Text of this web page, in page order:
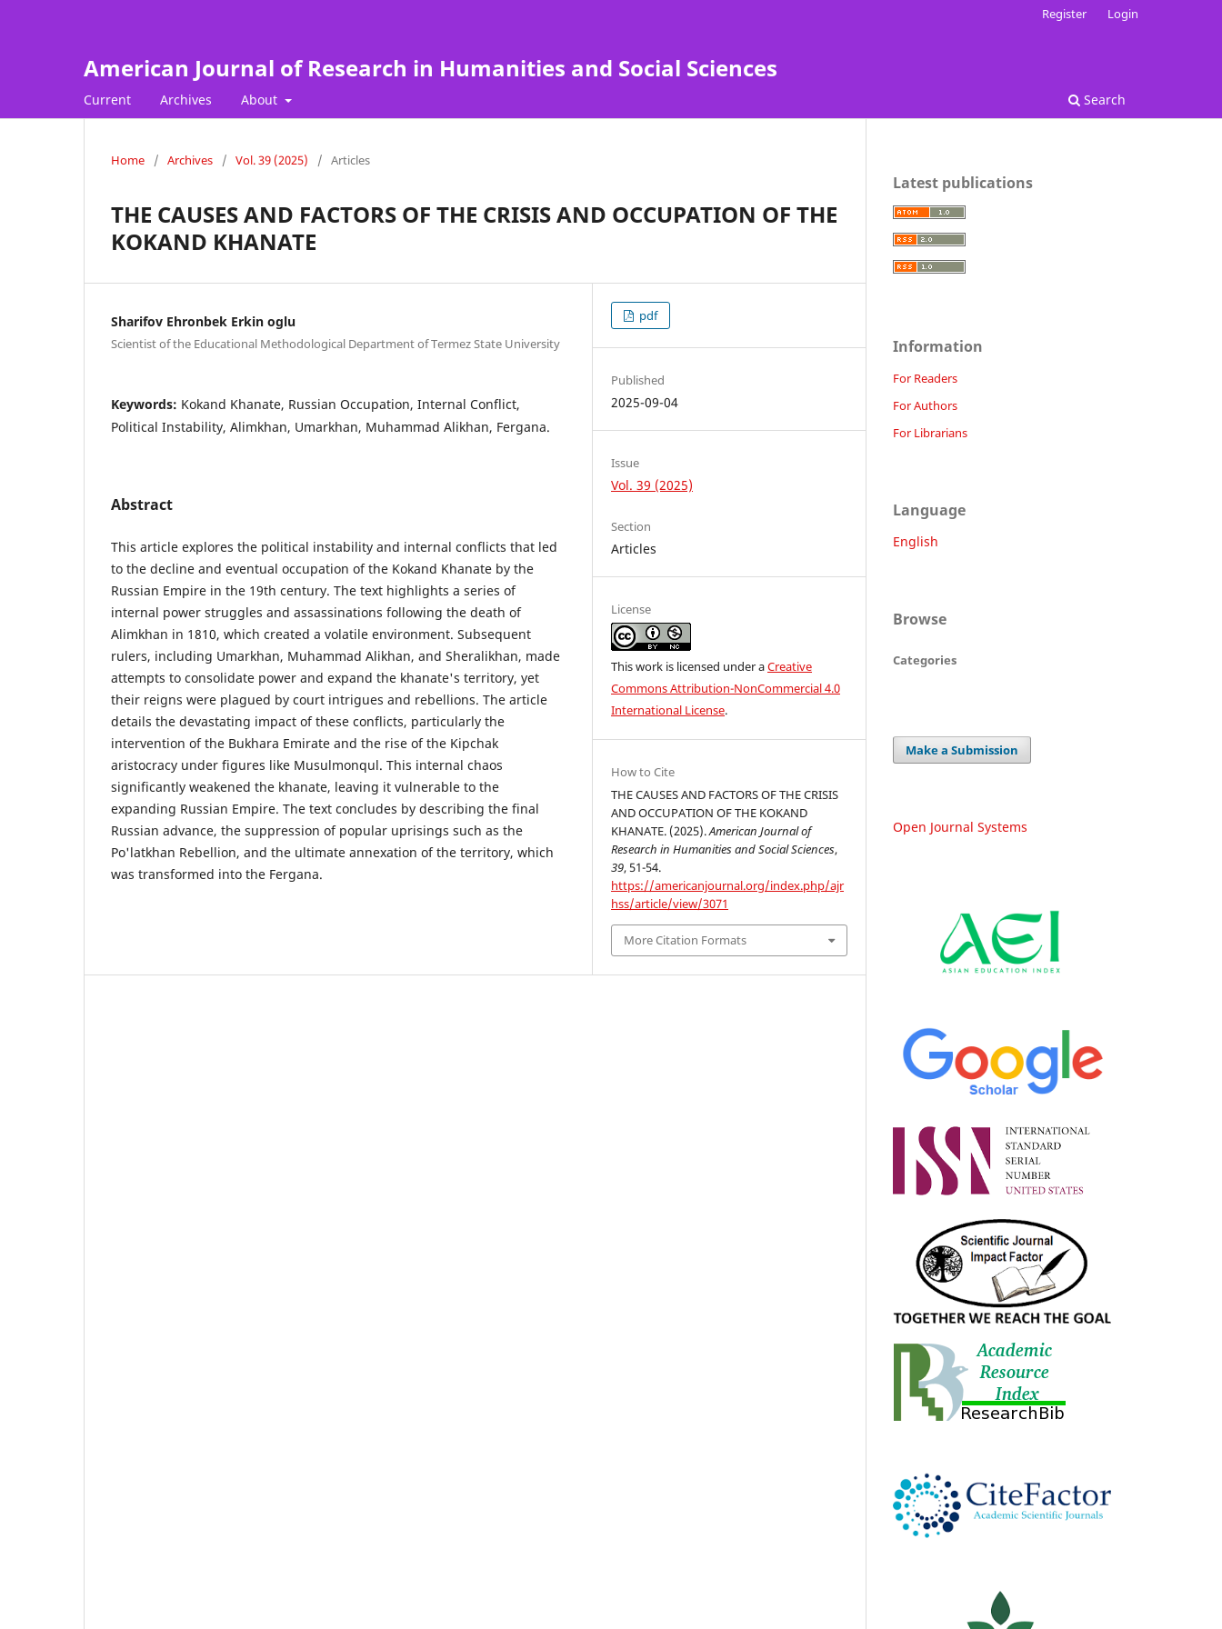
American Journal of Research in Humanities and Social Sciences
Current Archives About Search
Register Login
Home / Archives / Vol. 39 (2025) / Articles
THE CAUSES AND FACTORS OF THE CRISIS AND OCCUPATION OF THE
KOKAND KHANATE
Sharifov Ehronbek Erkin oglu
Scientist of the Educational Methodological Department of Termez State University
Keywords: Kokand Khanate, Russian Occupation, Internal Conflict,
Political Instability, Alimkhan, Umarkhan, Muhammad Alikhan, Fergana.
Abstract
This article explores the political instability and internal conflicts that led
to the decline and eventual occupation of the Kokand Khanate by the
Russian Empire in the 19th century. The text highlights a series of
internal power struggles and assassinations following the death of
Alimkhan in 1810, which created a volatile environment. Subsequent
rulers, including Umarkhan, Muhammad Alikhan, and Sheralikhan, made
attempts to consolidate power and expand the khanate's territory, yet
their reigns were plagued by court intrigues and rebellions. The article
details the devastating impact of these conflicts, particularly the
intervention of the Bukhara Emirate and the rise of the Kipchak
aristocracy under figures like Musulmonqul. This internal chaos
significantly weakened the khanate, leaving it vulnerable to the
expanding Russian Empire. The text concludes by describing the final
Russian advance, the suppression of popular uprisings such as the
Po'latkhan Rebellion, and the ultimate annexation of the territory, which
was transformed into the Fergana.
pdf
Published
2025-09-04
Issue
Vol. 39 (2025)
Section
Articles
License
This work is licensed under aCreative
Commons Attribution-NonCommercial 4.0
International License.
How to Cite
THE CAUSES AND FACTORS OF THE CRISIS
AND OCCUPATION OF THE KOKAND
KHANATE. (2025).American Journal of
Research in Humanities and Social Sciences,
39, 51-54.
https://americanjournal.org/index.php/ajr
hss/article/view/3071
More Citation Formats
Latest publications
Information
For Readers
For Authors
For Librarians
Language
English
Browse
Categories
Make a Submission
Open Journal Systems